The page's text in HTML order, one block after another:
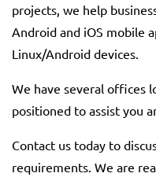
projects, we help
Android and iOS mobile
Linux/Android devices.
We have several offices
positioned to assist you
Contact us today to
requirements. We are